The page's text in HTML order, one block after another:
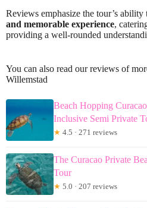
Reviews emphasize the tour’s ability
and memorable experience,
providing a well-rounded
You can also read our reviews of
Willemstad
Beach Hopping
Inclusive Semi Private
★ 4.5 · 271 reviews
The Curacao Private
Tour
★ 5.0 · 207 reviews